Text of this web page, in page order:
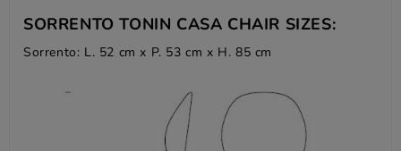
SORRENTO TONIN CASA CHAIR SIZES:
Sorrento: L. 52 cm x P. 53 cm x H. 85 cm